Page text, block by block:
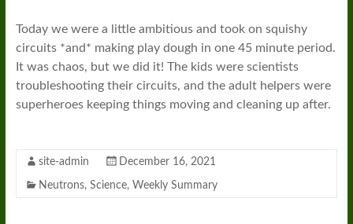
Homeschoolers
Today we were a little ambitious and took on squishy
circuits *and* making play dough in one 45 minute period.
It was chaos, but we did it! The kids were scientists
troubleshooting their circuits, and the adult helpers were
superheroes keeping things moving and cleaning up after.
site-admin December 16, 2021
Neutrons, Science, Weekly Summary